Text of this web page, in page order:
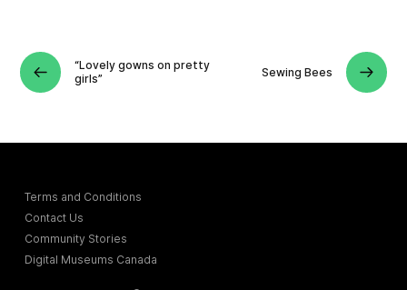
“Lovely gowns on pretty
girls”
Sewing Bees
Terms and Conditions
Contact Us
Community Stories
Digital Museums Canada